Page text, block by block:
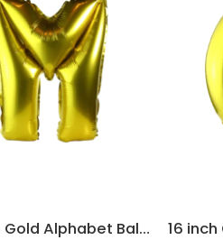
16 inch Gold Alphabet Balloon (M)